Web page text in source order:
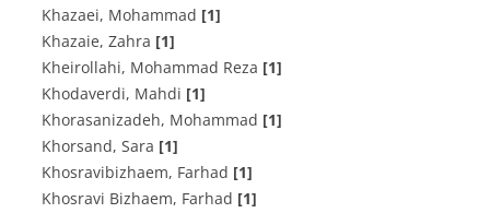
Khazaei, Mohammad [1]
Khazaie, Zahra [1]
Kheirollahi, Mohammad Reza [1]
Khodaverdi, Mahdi [1]
Khorasanizadeh, Mohammad [1]
Khorsand, Sara [1]
Khosravibizhaem, Farhad [1]
Khosravi Bizhaem, Farhad [1]